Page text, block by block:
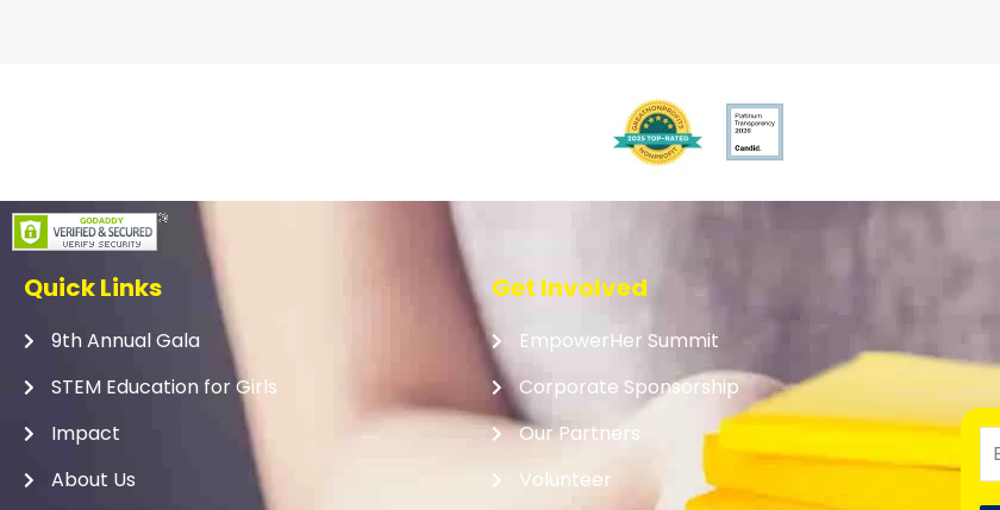
Quick Links
9th Annual Gala
STEM Education for Girls
Impact
About Us
Get Involved
EmpowerHer Summit
Corporate Sponsorship
Our Partners
Volunteer